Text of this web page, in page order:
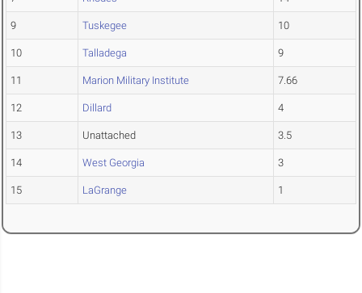
9 Tuskegee 10
10 Talladega 9
11 Marion Military Institute 7.66
12 Dillard 4
13 Unattached 3.5
14 West Georgia 3
15 LaGrange 1